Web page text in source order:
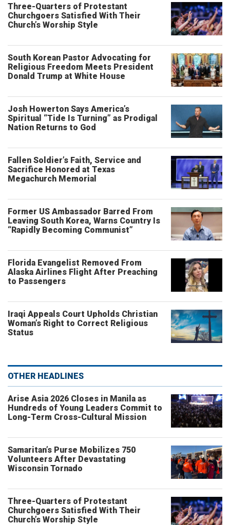
Three-Quarters of Protestant
Churchgoers Satisfied With Their
Church’s Worship Style
South Korean Pastor Advocating for
Religious Freedom Meets President
Donald Trump at White House
Josh Howerton Says America’s
Spiritual “Tide Is Turning” as Prodigal
Nation Returns to God
Fallen Soldier’s Faith, Service and
Sacrifice Honored at Texas
Megachurch Memorial
Former US Ambassador Barred From
Leaving South Korea, Warns Country Is
“Rapidly Becoming Communist”
Florida Evangelist Removed From
Alaska Airlines Flight After Preaching
to Passengers
Iraqi Appeals Court Upholds Christian
Woman’s Right to Correct Religious
Status
OTHER HEADLINES
Arise Asia 2026 Closes in Manila as
Hundreds of Young Leaders Commit to
Long-Term Cross-Cultural Mission
Samaritan’s Purse Mobilizes 750
Volunteers After Devastating
Wisconsin Tornado
Three-Quarters of Protestant
Churchgoers Satisfied With Their
Church’s Worship Style